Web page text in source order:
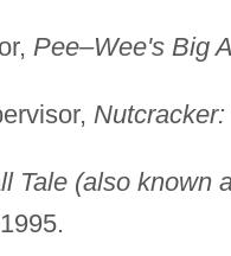
Pee–Wee's Big
Tale (also known